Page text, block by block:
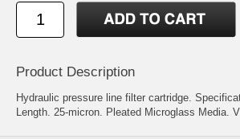
Product Description
Hydraulic pressure line filter cartridge.
Length. 25-micron. Pleated Microglass Media.